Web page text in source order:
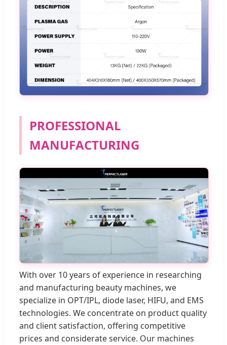
PROFESSIONAL
MANUFACTURING
With over 10 years of experience in researching
and manufacturing beauty machines, we
specialize in OPT/IPL, diode laser, HIFU, and EMS
technologies. We concentrate on product quality
and client satisfaction, offering competitive
prices and considerate service. Our machines